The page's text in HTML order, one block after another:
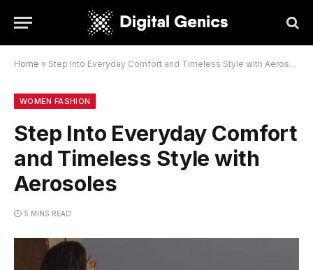
Home » Step Into Everyday Comfort and Timeless Style with Aerosoles
WOMEN FASHION
Step Into Everyday Comfort
and Timeless Style with
Aerosoles
5 MINS READ